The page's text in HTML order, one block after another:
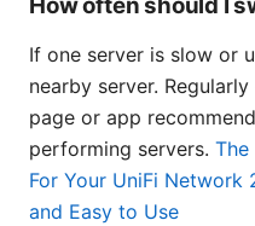
How often should I
If one server is slow or
nearby server.
page or app
performing servers. The
For Your UniFi Network
and Easy to Use